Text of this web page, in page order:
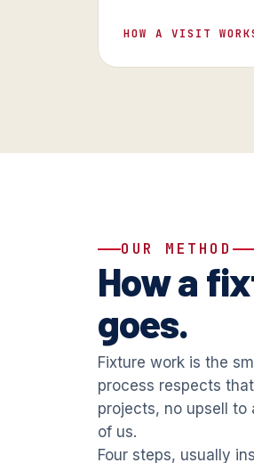
HOW A VISIT
OUR METHOD
How a
goes.
Fixture work is the
process respects
projects, no upsell
of us.
Four steps, usually